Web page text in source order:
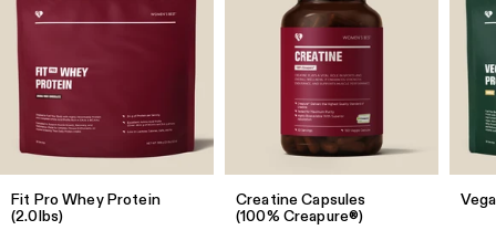
Fit Pro Whey Protein
(2.0lbs)
Creatine Capsules
(100% Creapure®)